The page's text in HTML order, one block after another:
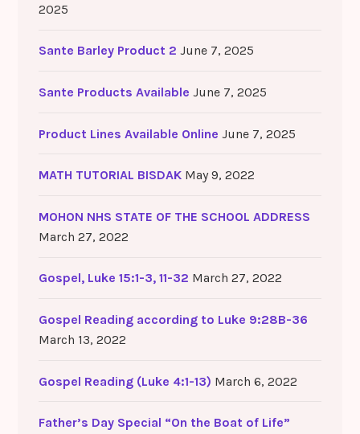
2025
Sante Barley Product 2 June 7, 2025
Sante Products Available June 7, 2025
Product Lines Available Online June 7, 2025
MATH TUTORIAL BISDAK May 9, 2022
MOHON NHS STATE OF THE SCHOOL ADDRESS
March 27, 2022
Gospel, Luke 15:1-3, 11-32 March 27, 2022
Gospel Reading according to Luke 9:28B-36
March 13, 2022
Gospel Reading (Luke 4:1-13) March 6, 2022
Father’s Day Special “On the Boat of Life”